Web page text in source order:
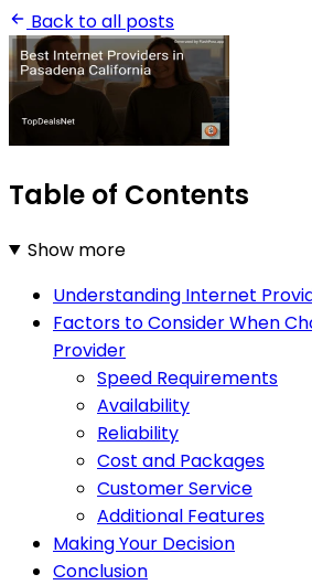
Back to all posts
Table of Contents
Show more
Understanding Internet
Factors to Consider When
Provider
Speed Requirements
Availability
Reliability
Cost and Packages
Customer Service
Additional Features
Making Your Decision
Conclusion